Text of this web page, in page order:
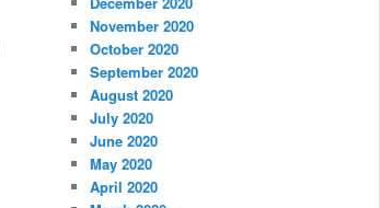
November 2020
October 2020
September 2020
August 2020
July 2020
June 2020
May 2020
April 2020